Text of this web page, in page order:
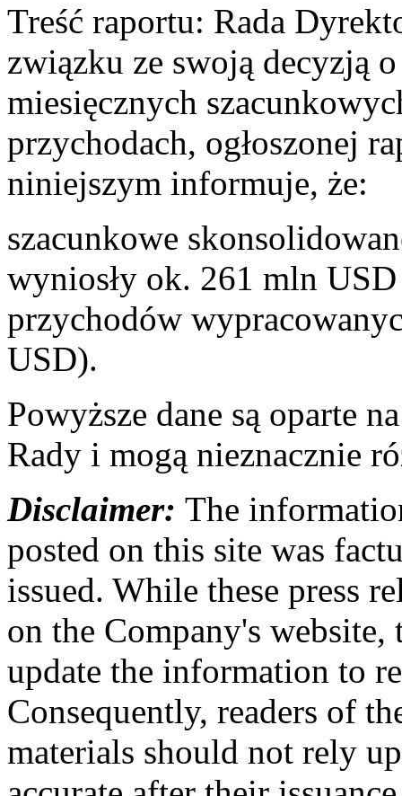
Treść raportu: Rada
związku ze swoją decyzją
miesięcznych
przychodach, ogłoszonej
niniejszym informuje, że:
szacunkowe
wyniosły ok. 261 mln
przychodów
USD).
Powyższe dane są oparte
Rady i mogą nieznacznie
Disclaimer: The
posted on this site was
issued. While these press
on the Company's website,
update the information to
Consequently, readers of
materials should not rely